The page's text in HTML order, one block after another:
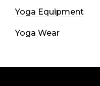
Yoga Equipment
Yoga Wear